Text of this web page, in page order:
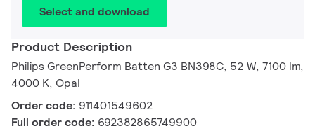
Select and download
Product Description
Philips GreenPerform Batten G3 BN398C, 52 W, 7100 lm,
4000 K, Opal
Order code: 911401549602
Full order code: 692382865749900